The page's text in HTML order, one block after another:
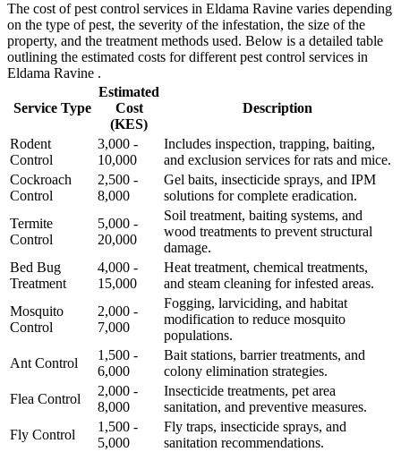
The cost of pest control services in Eldama Ravine varies depending
on the type of pest, the severity of the infestation, the size of the
property, and the treatment methods used. Below is a detailed table
outlining the estimated costs for different pest control services in
Eldama Ravine .
Service Type
Estimated
Cost
(KES)
Description
Rodent
Control
3,000 -
10,000
Includes inspection, trapping, baiting,
and exclusion services for rats and mice.
Cockroach
Control
2,500 -
8,000
Gel baits, insecticide sprays, and IPM
solutions for complete eradication.
Termite
Control
5,000 -
20,000
Soil treatment, baiting systems, and
wood treatments to prevent structural
damage.
Bed Bug
Treatment
4,000 -
15,000
Heat treatment, chemical treatments,
and steam cleaning for infested areas.
Mosquito
Control
2,000 -
7,000
Fogging, larviciding, and habitat
modification to reduce mosquito
populations.
Ant Control
1,500 -
6,000
Bait stations, barrier treatments, and
colony elimination strategies.
Flea Control
2,000 -
8,000
Insecticide treatments, pet area
sanitation, and preventive measures.
Fly Control
1,500 -
5,000
Fly traps, insecticide sprays, and
sanitation recommendations.